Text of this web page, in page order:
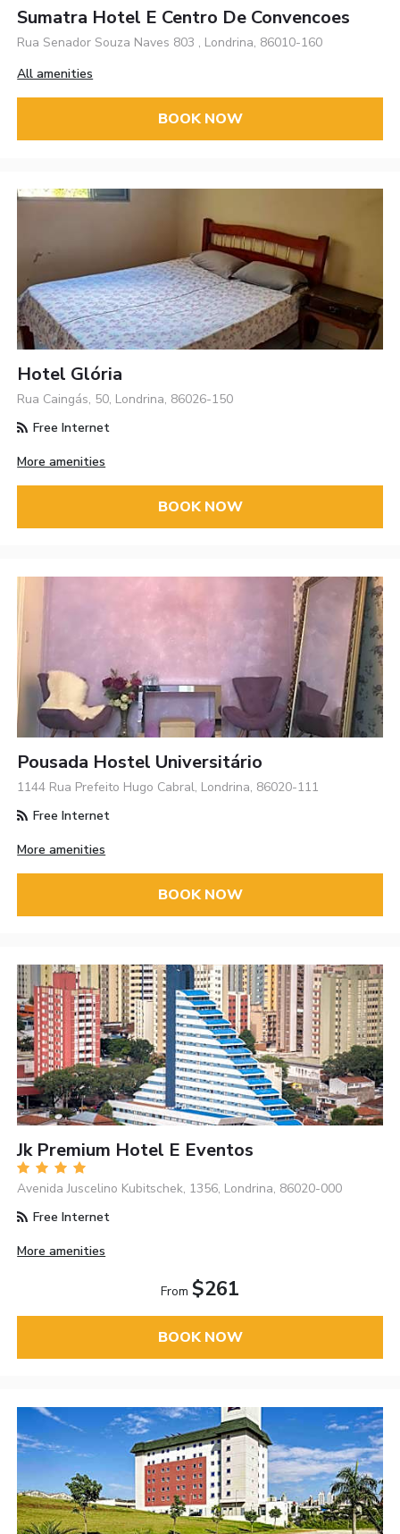
Sumatra Hotel E Centro De Convencoes
Rua Senador Souza Naves 803 , Londrina, 86010-160
All amenities
BOOK NOW
Hotel Glória
Rua Caingás, 50, Londrina, 86026-150
Free Internet
More amenities
BOOK NOW
Pousada Hostel Universitário
1144 Rua Prefeito Hugo Cabral, Londrina, 86020-111
Free Internet
More amenities
BOOK NOW
Jk Premium Hotel E Eventos
Avenida Juscelino Kubitschek, 1356, Londrina, 86020-000
Free Internet
More amenities
From $261
BOOK NOW